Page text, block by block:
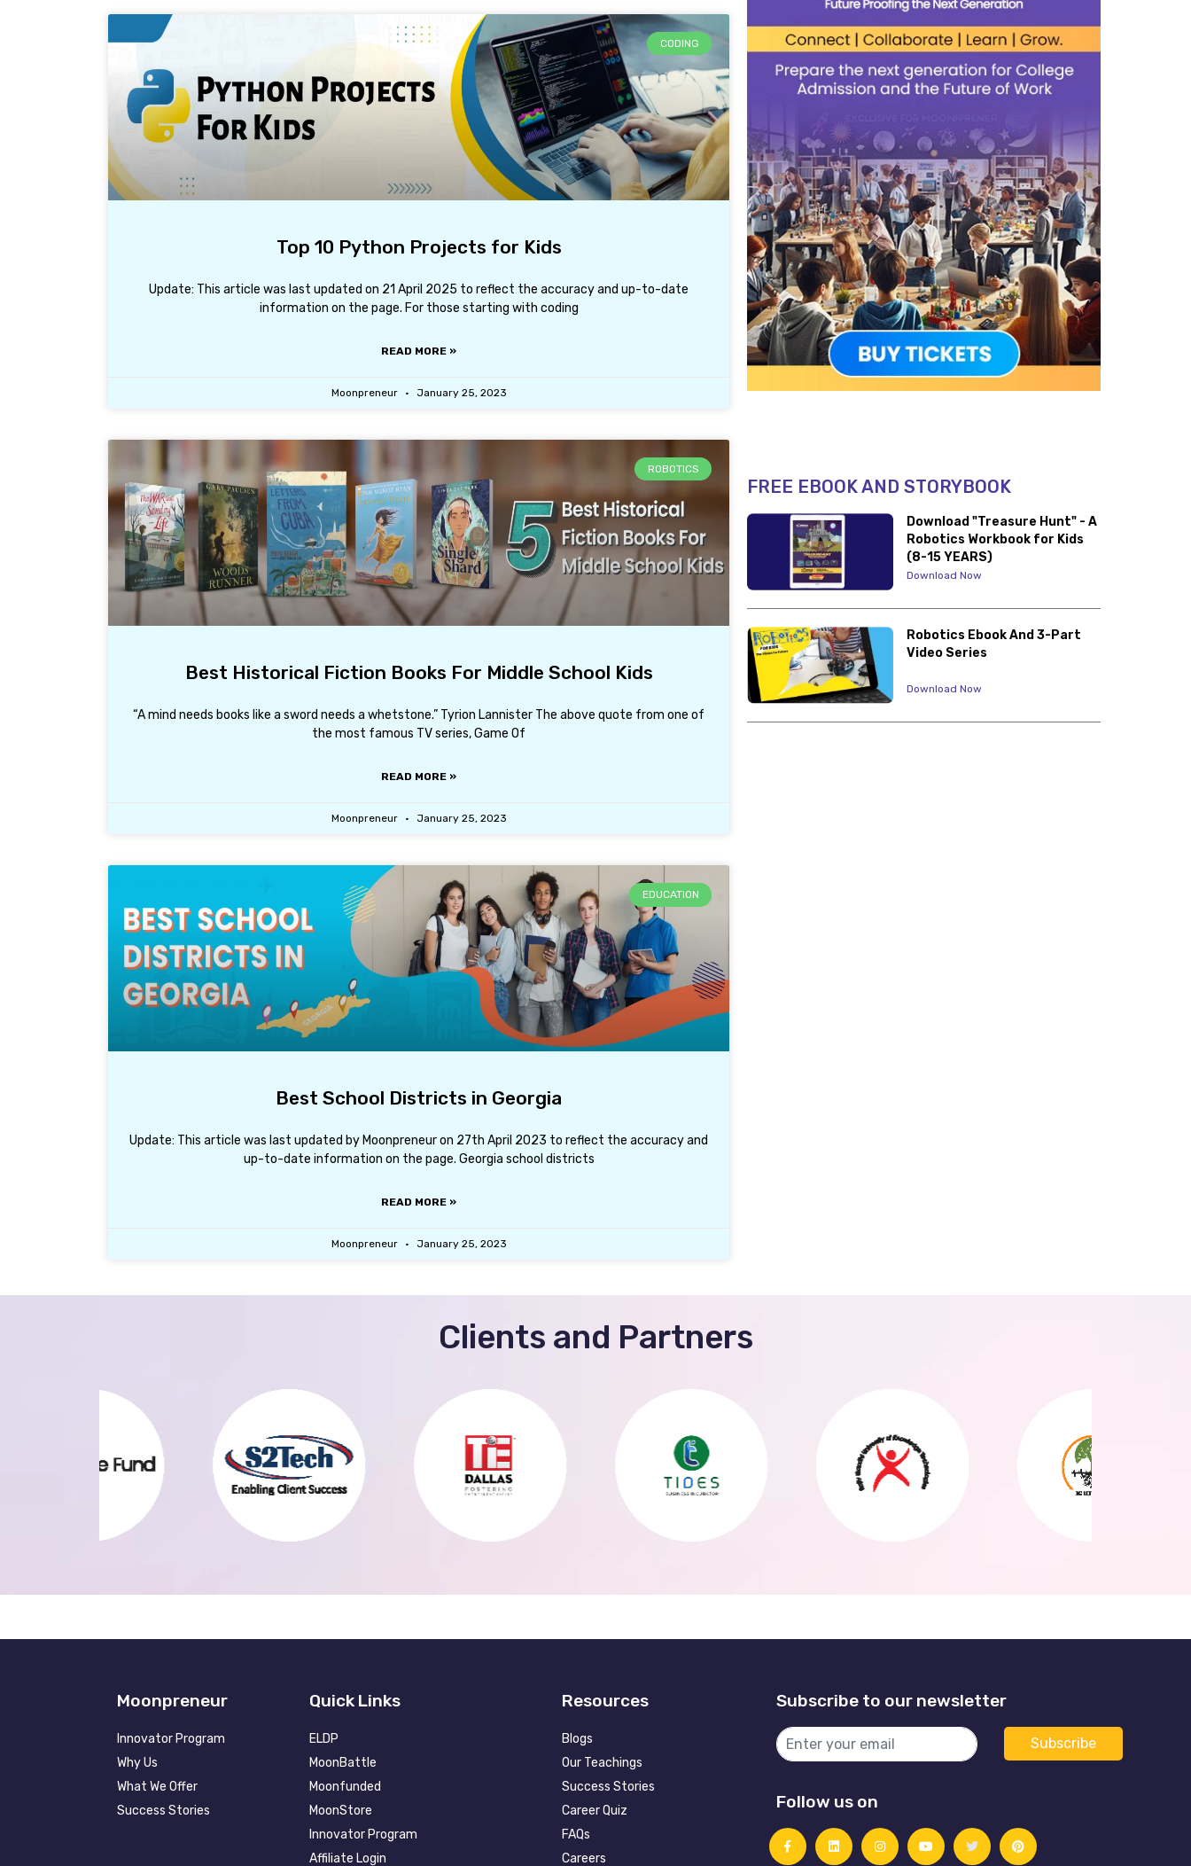
CODING
Top 10 Python Projects for Kids
Update: This article was last updated on 21 April 2025 to reflect the accuracy and up-to-date
information on the page. For those starting with coding
READ MORE »
Moonpreneur January 25, 2023
ROBOTICS
Best Historical Fiction Books For Middle School Kids
“A mind needs books like a sword needs a whetstone.” Tyrion Lannister The above quote from one of
the most famous TV series, Game Of
READ MORE »
Moonpreneur January 25, 2023
EDUCATION
Best School Districts in Georgia
Update: This article was last updated by Moonpreneur on 27th April 2023 to reflect the accuracy and
up-to-date information on the page. Georgia school districts
READ MORE »
Moonpreneur January 25, 2023
FREE EBOOK AND STORYBOOK
Download "Treasure Hunt" - A
Robotics Workbook for Kids
(8-15 YEARS)
Download Now
Robotics Ebook And 3-Part
Video Series
Download Now
Clients and Partners
Moonpreneur
Innovator Program
Why Us
What We Offer
Success Stories
Quick Links
ELDP
MoonBattle
Moonfunded
MoonStore
Innovator Program
Affiliate Login
Resources
Blogs
Our Teachings
Success Stories
Career Quiz
FAQs
Careers
Subscribe to our newsletter
Follow us on